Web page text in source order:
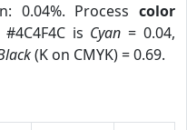
0.04%. Process color
is Cyan = 0.04,
(K on CMYK) = 0.69.